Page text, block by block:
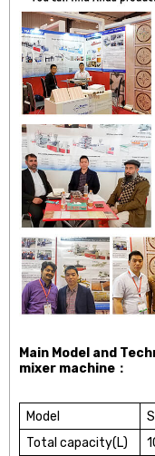
Main Model and
mixer machine：
Model
Total capacity(L)